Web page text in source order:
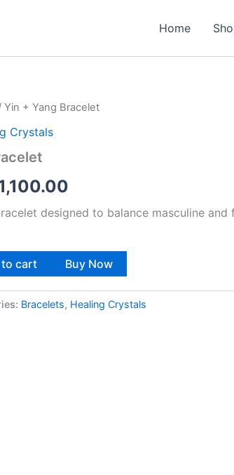
Home
Yin + Yang Bracelet
Crystals
Current
designed to balance masculine and
to cart Buy Now
Bracelets, Healing Crystals